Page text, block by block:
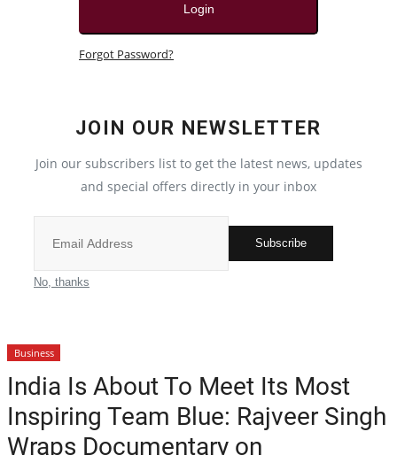
Local News
Privacy Policy
Entertainment
Bollywood
Login
Forgot Password?
JOIN OUR NEWSLETTER
Join our subscribers list to get the latest news, updates
and special offers directly in your inbox
Subscribe
No, thanks
Business
India Is About To Meet Its Most
Inspiring Team Blue: Rajveer Singh
Wraps Documentary on